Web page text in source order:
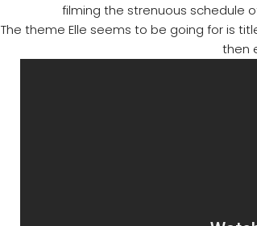
filming the strenuous schedule of
The theme Elle seems to be going for is
then